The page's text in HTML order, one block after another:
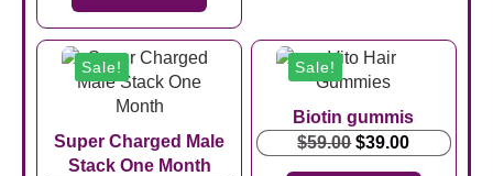
$180.00.$104.00.
Sale!
Super Charged Male
Stack One Month
Sale!
Biotin gummis
$59.00 Original
$39.00Current